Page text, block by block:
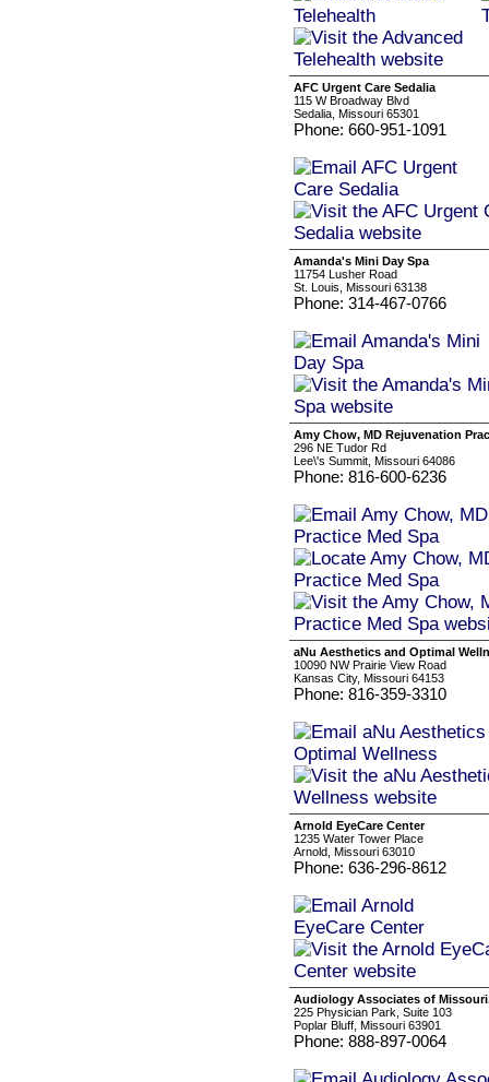
AFC Urgent Care Sedalia
115 W Broadway Blvd
Sedalia, Missouri 65301
Phone: 660-951-1091
Amanda's Mini Day Spa
11754 Lusher Road
St. Louis, Missouri 63138
Phone: 314-467-0766
Amy Chow, MD Rejuvenation
296 NE Tudor Rd
Lee\'s Summit, Missouri 64086
Phone: 816-600-6236
aNu Aesthetics and Optimal
10090 NW Prairie View Road
Kansas City, Missouri 64153
Phone: 816-359-3310
Arnold EyeCare Center
1235 Water Tower Place
Arnold, Missouri 63010
Phone: 636-296-8612
Audiology Associates of
225 Physician Park, Suite 103
Poplar Bluff, Missouri 63901
Phone: 888-897-0064